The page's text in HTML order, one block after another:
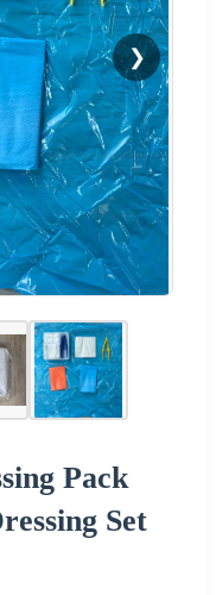
❯
Pack
Set